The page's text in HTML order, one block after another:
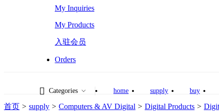
My Inquiries
My Products
入驻会员
Orders
Categories home supply buy
首页 > supply > Computers & AV Digital > Digital Products >